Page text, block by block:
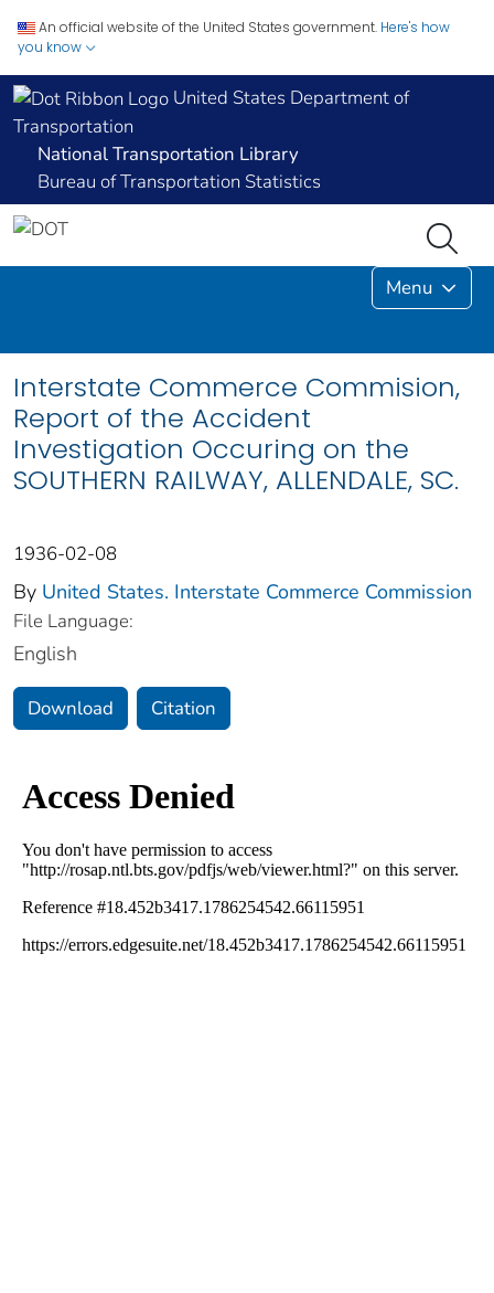
An official website of the United States government. Here's how
you know
United States Department of
Transportation
National Transportation Library
Bureau of Transportation Statistics
Menu
Interstate Commerce Commision,
Report of the Accident
Investigation Occuring on the
SOUTHERN RAILWAY, ALLENDALE, SC.
1936-02-08
By United States. Interstate Commerce Commission
File Language:
English
Download Citation